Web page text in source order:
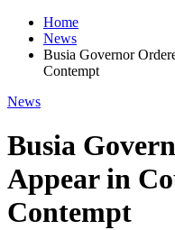
Home
News
Busia Governor
Contempt
News
Busia
Appear in
Contempt